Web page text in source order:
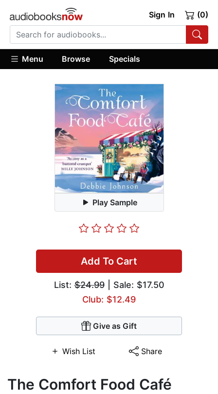
Sign In (0)
Menu Browse Specials
Play Sample
Add To Cart
List:$24.99| Sale: $17.50
Club: $12.49
Give as Gift
Wish List Share
The Comfort Food Café